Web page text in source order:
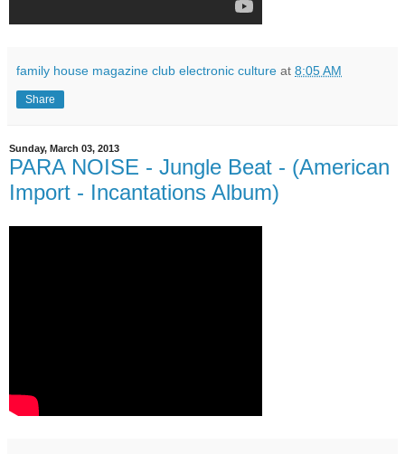
family house magazine club electronic culture at 8:05 AM
Share
Sunday, March 03, 2013
PARA NOISE - Jungle Beat - (American
Import - Incantations Album)